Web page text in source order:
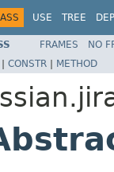
USE TREE
FRAMES NO
| CONSTR | METHOD